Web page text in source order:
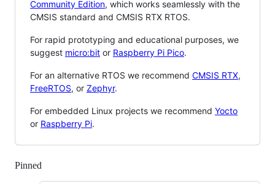
Community Edition, which works seamlessly with the
CMSIS standard and CMSIS RTX RTOS.
For rapid prototyping and educational purposes, we
suggest micro:bit or Raspberry Pi Pico.
For an alternative RTOS we recommend CMSIS RTX,
FreeRTOS, or Zephyr.
For embedded Linux projects we recommend Yocto
or Raspberry Pi.
Pinned